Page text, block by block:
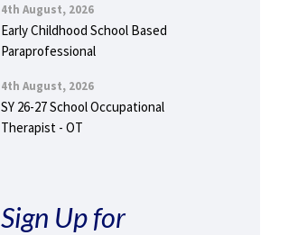
4th August, 2026
Early Childhood School Based
Paraprofessional
4th August, 2026
SY 26-27 School Occupational
Therapist - OT
Sign Up for